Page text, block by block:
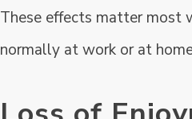
These effects matter most
normally at work or at